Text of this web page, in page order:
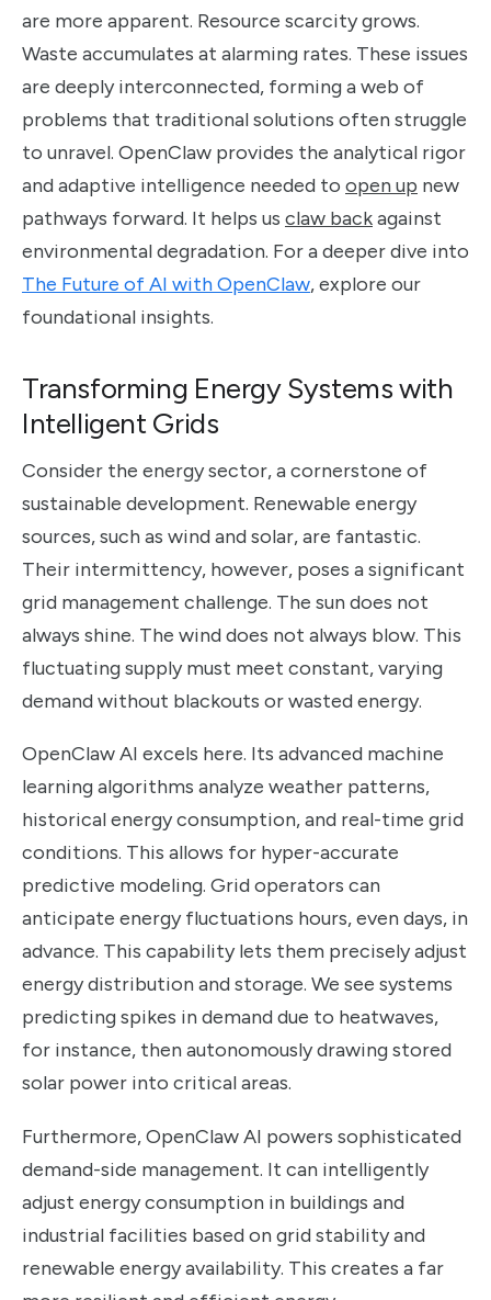
are more apparent. Resource scarcity grows.
Waste accumulates at alarming rates. These issues
are deeply interconnected, forming a web of
problems that traditional solutions often struggle
to unravel. OpenClaw provides the analytical rigor
and adaptive intelligence needed to open up new
pathways forward. It helps us claw backagainst
environmental degradation. For a deeper dive into
The Future of AI with OpenClaw, explore our
foundational insights.
Transforming Energy Systems with
Intelligent Grids
Consider the energy sector, a cornerstone of
sustainable development. Renewable energy
sources, such as wind and solar, are fantastic.
Their intermittency, however, poses a significant
grid management challenge. The sun does not
always shine. The wind does not always blow. This
fluctuating supply must meet constant, varying
demand without blackouts or wasted energy.
OpenClaw AI excels here. Its advanced machine
learning algorithms analyze weather patterns,
historical energy consumption, and real-time grid
conditions. This allows for hyper-accurate
predictive modeling. Grid operators can
anticipate energy fluctuations hours, even days, in
advance. This capability lets them precisely adjust
energy distribution and storage. We see systems
predicting spikes in demand due to heatwaves,
for instance, then autonomously drawing stored
solar power into critical areas.
Furthermore, OpenClaw AI powers sophisticated
demand-side management. It can intelligently
adjust energy consumption in buildings and
industrial facilities based on grid stability and
renewable energy availability. This creates a far